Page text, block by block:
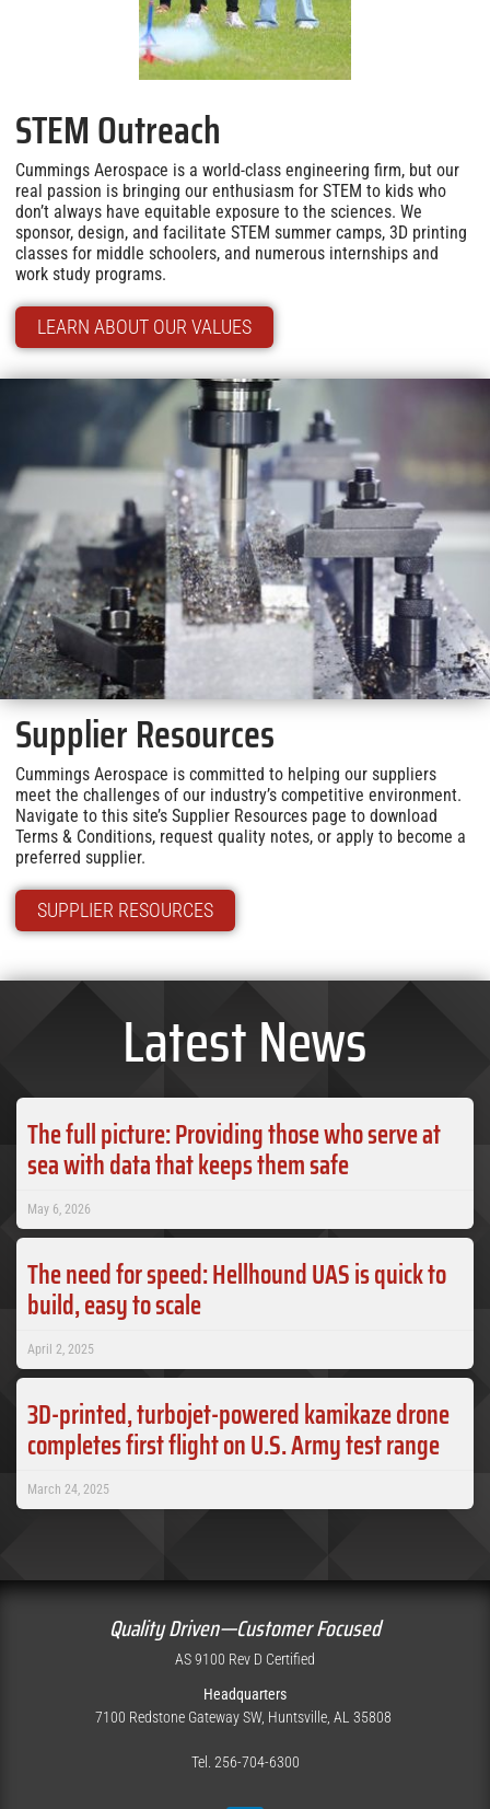
STEM Outreach
Cummings Aerospace is a world-class engineering firm, but our
real passion is bringing our enthusiasm for STEM to kids who
don’t always have equitable exposure to the sciences. We
sponsor, design, and facilitate STEM summer camps, 3D printing
classes for middle schoolers, and numerous internships and
work study programs.
LEARN ABOUT OUR VALUES
Supplier Resources
Cummings Aerospace is committed to helping our suppliers
meet the challenges of our industry’s competitive environment.
Navigate to this site’s Supplier Resources page to download
Terms & Conditions, request quality notes, or apply to become a
preferred supplier.
SUPPLIER RESOURCES
Latest News
The full picture: Providing those who serve at
sea with data that keeps them safe
May 6, 2026
The need for speed: Hellhound UAS is quick to
build, easy to scale
April 2, 2025
3D-printed, turbojet-powered kamikaze drone
completes first flight on U.S. Army test range
March 24, 2025
Quality Driven—Customer Focused
AS 9100 Rev D Certified
Headquarters
7100 Redstone Gateway SW, Huntsville, AL 35808
Tel. 256-704-6300